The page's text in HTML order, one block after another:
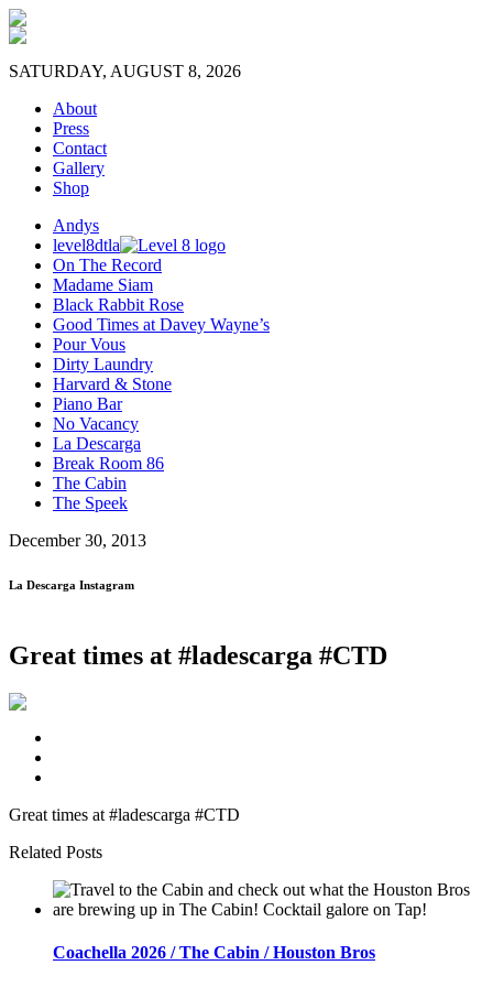
SATURDAY, AUGUST 8, 2026
About
Press
Contact
Gallery
Shop
Andys
level8dtla
On The Record
Madame Siam
Black Rabbit Rose
Good Times at Davey Wayne’s
Pour Vous
Dirty Laundry
Harvard & Stone
Piano Bar
No Vacancy
La Descarga
Break Room 86
The Cabin
The Speek
December 30, 2013
La Descarga Instagram
Great times at #ladescarga #CTD
Great times at #ladescarga #CTD
Related Posts
Coachella 2026 / The Cabin / Houston Bros